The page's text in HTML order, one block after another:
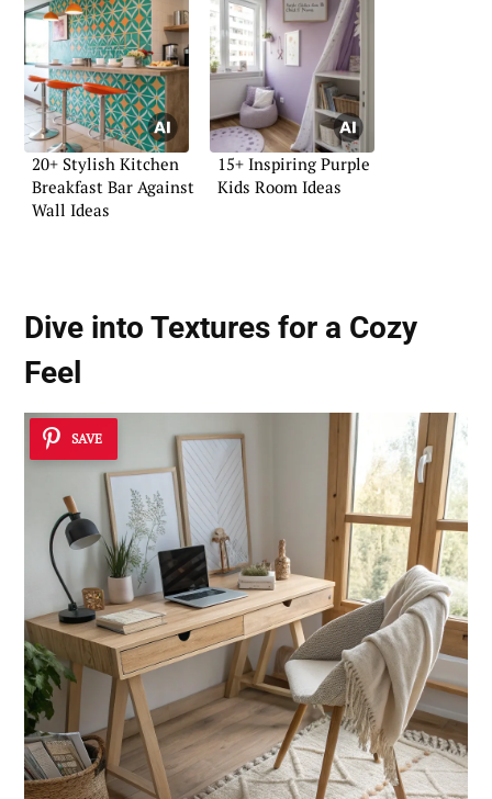
20+ Stylish Kitchen
Breakfast Bar Against
Wall Ideas
15+ Inspiring Purple
Kids Room Ideas
Dive into Textures for a Cozy
Feel
SAVE